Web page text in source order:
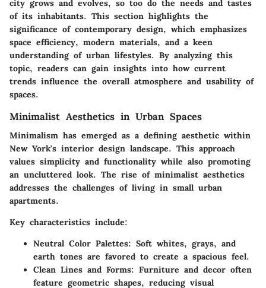
city grows and evolves, so too do the needs and tastes
of its inhabitants. This section highlights the
significance of contemporary design, which emphasizes
space efficiency, modern materials, and a keen
understanding of urban lifestyles. By analyzing this
topic, readers can gain insights into how current
trends influence the overall atmosphere and usability of
spaces.
Minimalist Aesthetics in Urban Spaces
Minimalism has emerged as a defining aesthetic within
New York's interior design landscape. This approach
values simplicity and functionality while also promoting
an uncluttered look. The rise of minimalist aesthetics
addresses the challenges of living in small urban
apartments.
Key characteristics include:
Neutral Color Palettes: Soft whites, grays, and
earth tones are favored to create a spacious feel.
Clean Lines and Forms: Furniture and decor often
feature geometric shapes, reducing visual